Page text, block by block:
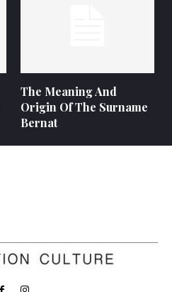
The Meaning And
Origin Of The Surname
Bernat